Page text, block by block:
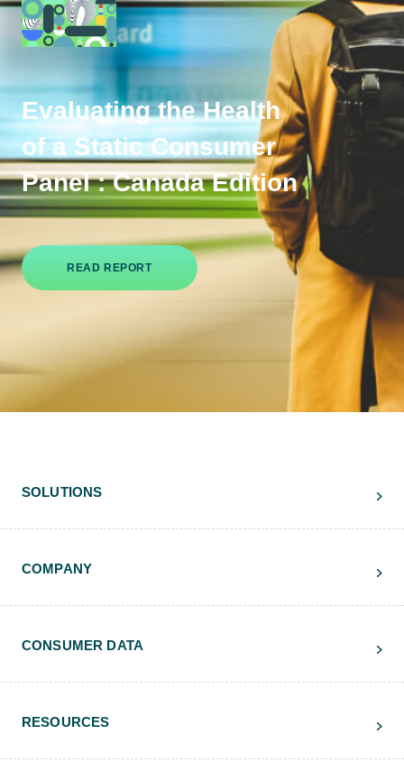
Evaluating the Health
of a Static Consumer
Panel : Canada Edition
READ REPORT
SOLUTIONS
RESOURCES
COMPANY
CONSUMER DATA